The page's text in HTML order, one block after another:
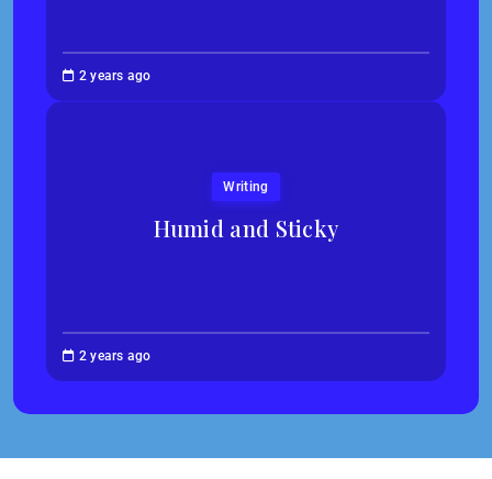
Kim
2 years ago
Writing
Humid and Sticky
Traska
2 years ago